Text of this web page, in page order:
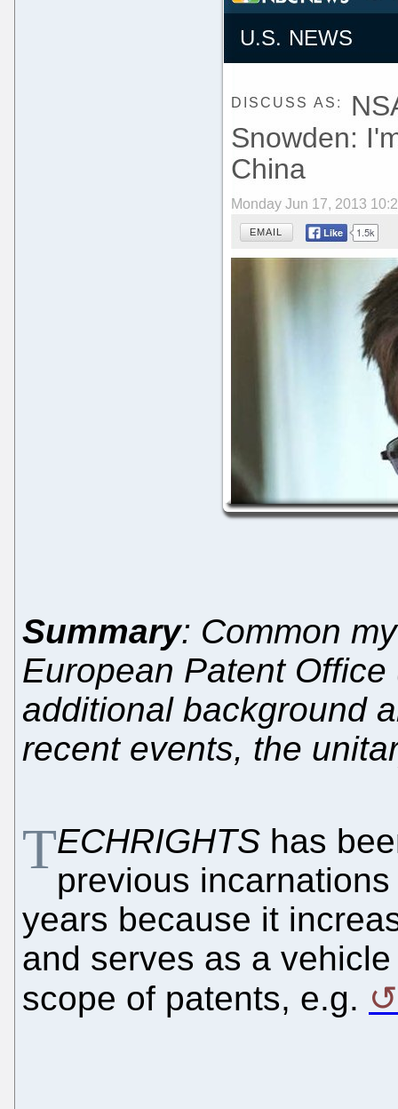
Summary: Common
European Patent
additional background
recent events, the
TECHRIGHTS has
previous
years because it
and serves as a
scope of patents, e.g.